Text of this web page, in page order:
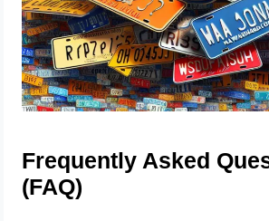
Frequently Asked
(FAQ)